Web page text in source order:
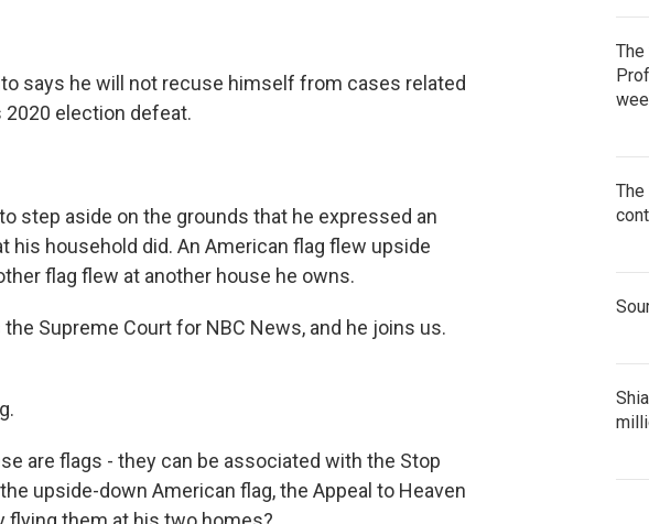
says he will not recuse himself from cases related
election defeat.
step aside on the grounds that he expressed an
his household did. An American flag flew upside
flag flew at another house he owns.
Supreme Court for NBC News, and he joins us.
are flags - they can be associated with the Stop
upside-down American flag, the Appeal to Heaven
The